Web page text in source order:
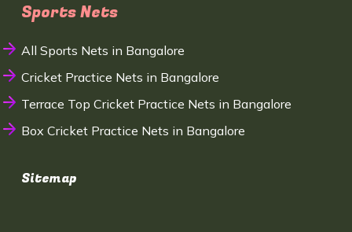
Sports Nets
All Sports Nets in Bangalore
Cricket Practice Nets in Bangalore
Terrace Top Cricket Practice Nets in Bangalore
Box Cricket Practice Nets in Bangalore
Sitemap